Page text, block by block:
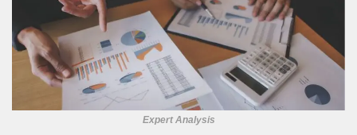
Expert Analysis